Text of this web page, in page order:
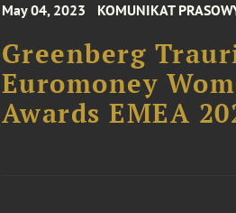
May 04, 2023 KOMUNIKAT
Greenberg
Euromoney
Awards EMEA